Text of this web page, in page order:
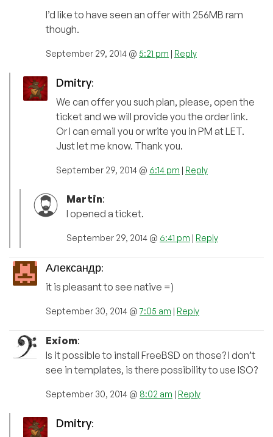
I’d like to have seen an offer with 256MB ram
though.
September 29, 2014 @ 5:21 pm | Reply
Dmitry:
We can offer you such plan, please, open the
ticket and we will provide you the order link.
Or I can email you or write you in PM at LET.
Just let me know. Thank you.
September 29, 2014 @ 6:14 pm | Reply
Martin:
I opened a ticket.
September 29, 2014 @ 6:41 pm | Reply
Александр:
it is pleasant to see native =)
September 30, 2014 @7:05 am | Reply
Exiom:
Is it possible to install FreeBSD on those? I don’t
see in templates, is there possibility to use ISO?
September 30, 2014 @ 8:02 am | Reply
Dmitry: